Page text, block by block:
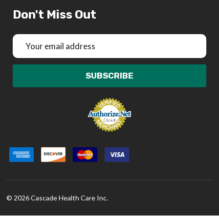
Don't Miss Out
Email
Address
SUBSCRIBE
© 2026Cascade Health Care Inc.